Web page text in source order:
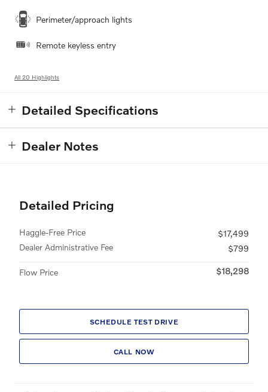
Perimeter/approach lights
Remote keyless entry
All 20 Highlights
Detailed Specifications
Dealer Notes
Detailed Pricing
Haggle-Free Price
$17,499
Dealer Administrative Fee
$799
Flow Price $18,298
SCHEDULE TEST DRIVE
CALL NOW